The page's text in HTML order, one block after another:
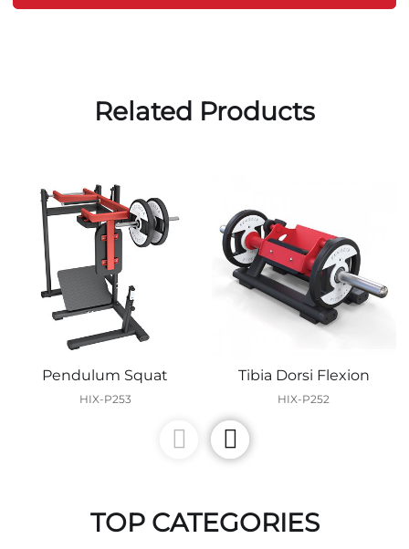
Related Products
Pendulum Squat
HIX-P253
Tibia Dorsi Flexion
HIX-P252
TOP CATEGORIES